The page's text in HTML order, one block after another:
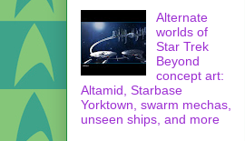
Alternate
worlds of
Star Trek
Beyond
concept art:
Altamid, Starbase
Yorktown, swarm mechas,
unseen ships, and more